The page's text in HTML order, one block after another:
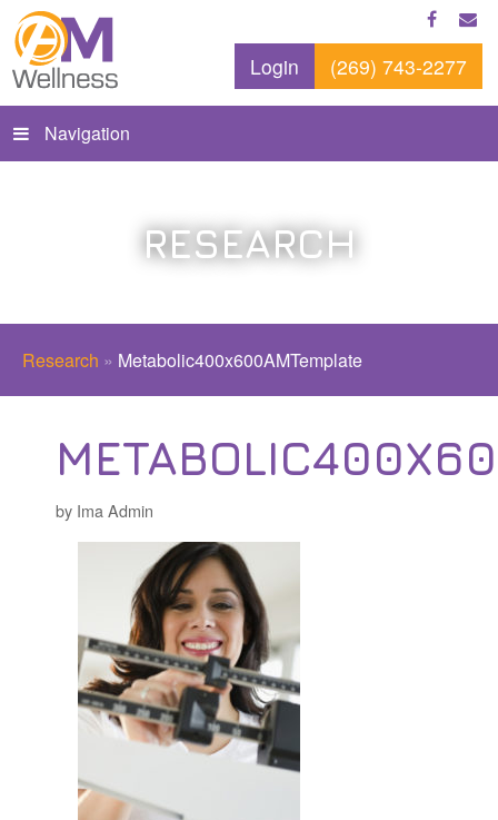
Login (269) 743-2277
Navigation
RESEARCH
Research » Metabolic400x600AMTemplate
by Ima Admin